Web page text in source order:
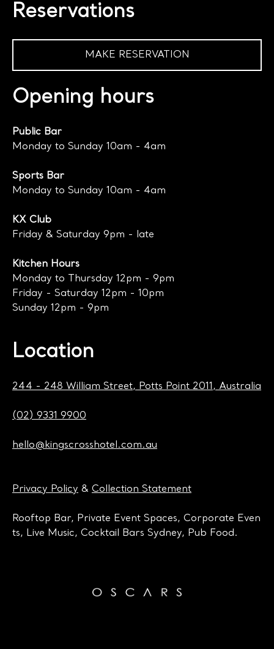
Reservations
MAKE RESERVATION
Opening hours
Public Bar
Monday to Sunday 10am - 4am
Sports Bar
Monday to Sunday 10am - 4am
KX Club
Friday & Saturday 9pm - late
Kitchen Hours
Monday to Thursday 12pm - 9pm
Friday - Saturday 12pm - 10pm
Sunday 12pm - 9pm
Location
244 - 248 William Street, Potts Point 2011, Australia
(02) 9331 9900
hello@kingscrosshotel.com.au
Privacy Policy & Collection Statement
Rooftop Bar, Private Event Spaces, Corporate Even
ts, Live Music, Cocktail Bars Sydney, Pub Food.